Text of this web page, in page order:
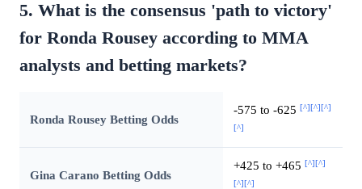
5. What is the consensus 'path to victory'
for Ronda Rousey according to MMA
analysts and betting markets?
Ronda Rousey Betting Odds
-575 to -625 [^][^][^]
[^]
Gina Carano Betting Odds
+425 to +465 [^][^]
[^][^]